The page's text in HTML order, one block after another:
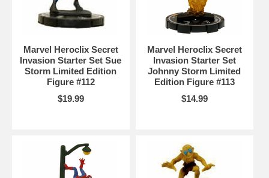
Marvel Heroclix Secret
Invasion Starter Set Sue
Storm Limited Edition
Figure #112
$19.99
Marvel Heroclix Secret
Invasion Starter Set
Johnny Storm Limited
Edition Figure #113
$14.99